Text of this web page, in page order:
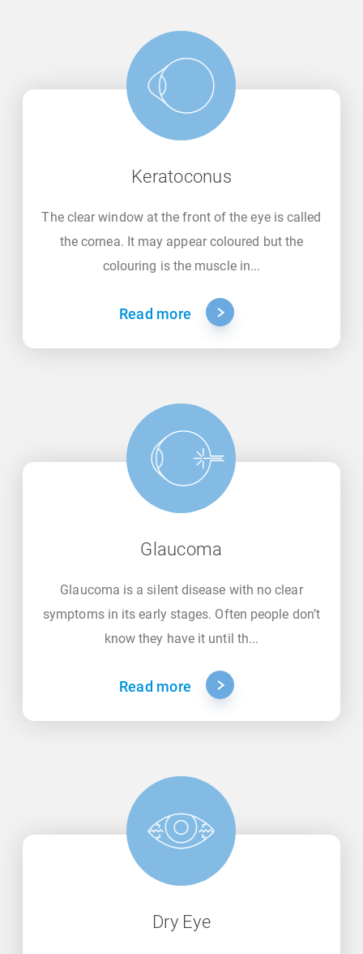
Keratoconus
The clear window at the front of the eye is called
the cornea. It may appear coloured but the
colouring is the muscle in...
Read more
Glaucoma
Glaucoma is a silent disease with no clear
symptoms in its early stages. Often people don’t
know they have it until th...
Read more
Dry Eye